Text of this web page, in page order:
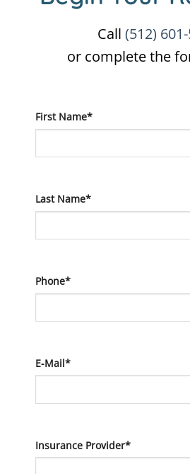
Call (512)
or complete the
First Name*
Last Name*
Phone*
E-Mail*
Insurance Provider*